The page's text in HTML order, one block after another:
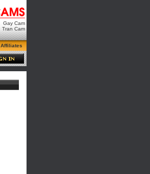
Gay Cam
Tran Cam
Affiliates